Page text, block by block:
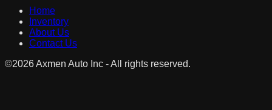
Home
Inventory
About Us
Contact Us
©2026Axmen Auto Inc - All rights reserved.